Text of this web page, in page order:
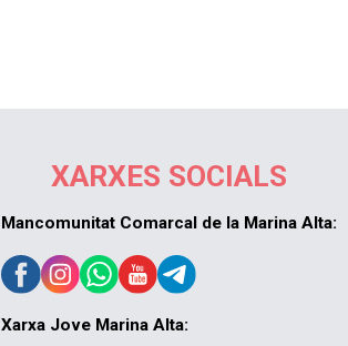
XARXES SOCIALS
Mancomunitat Comarcal de la Marina Alta:
Xarxa Jove Marina Alta: